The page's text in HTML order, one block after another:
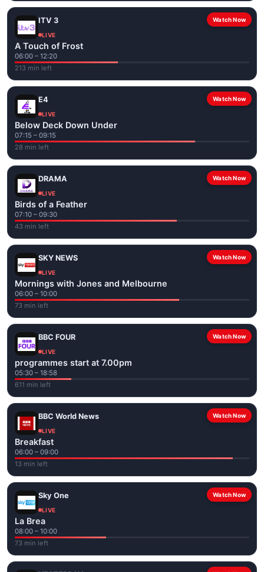
Watch Now
ITV 3
LIVE
A Touch of Frost
06:00 – 12:20
213 min left
Watch Now
E4
LIVE
Below Deck Down Under
07:15 – 09:15
28 min left
Watch Now
DRAMA
LIVE
Birds of a Feather
07:10 – 09:30
43 min left
Watch Now
SKY NEWS
LIVE
Mornings with Jones and Melbourne
06:00 – 10:00
73 min left
Watch Now
BBC FOUR
LIVE
programmes start at 7.00pm
05:30 – 18:58
611 min left
Watch Now
BBC World News
LIVE
Breakfast
06:00 – 09:00
13 min left
Watch Now
Sky One
LIVE
La Brea
08:00 – 10:00
73 min left